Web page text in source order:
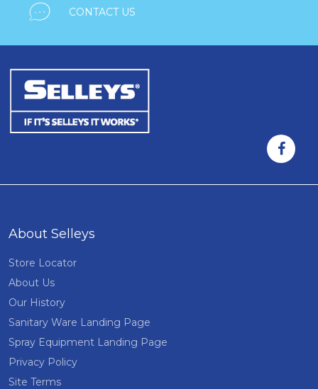
 CONTACT US
About Selleys
Store Locator
About Us
Our History
Sanitary Ware Landing Page
Spray Equipment Landing Page
Privacy Policy
Site Terms